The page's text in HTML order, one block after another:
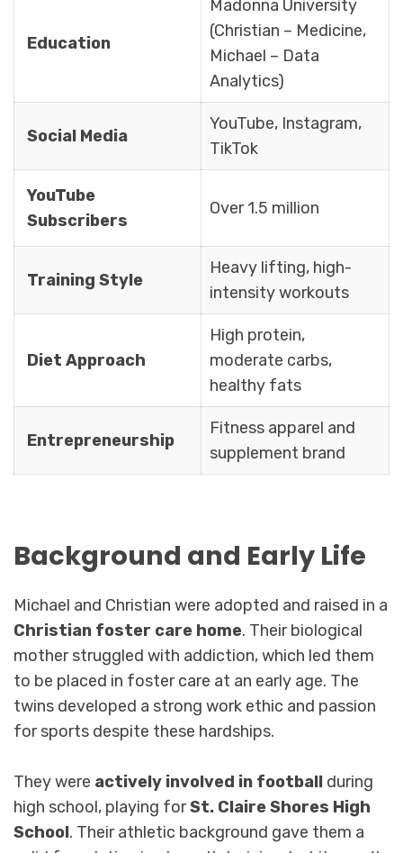
Education
Madonna University
(Christian – Medicine,
Michael – Data
Analytics)
Social Media
YouTube, Instagram,
TikTok
YouTube
Subscribers
Over 1.5 million
Training Style
Heavy lifting, high-
intensity workouts
Diet Approach
High protein,
moderate carbs,
healthy fats
Entrepreneurship
Fitness apparel and
supplement brand
Background and Early Life
Michael and Christian were adopted and raised in a
Christian foster care home. Their biological
mother struggled with addiction, which led them
to be placed in foster care at an early age. The
twins developed a strong work ethic and passion
for sports despite these hardships.
They were actively involved in football during
high school, playing forSt. Claire Shores High
School. Their athletic background gave them a